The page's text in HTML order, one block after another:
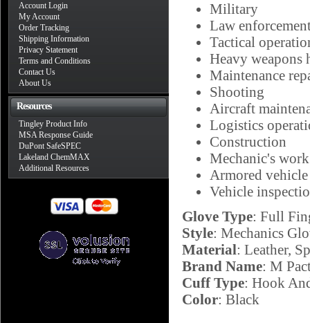
Account Login
My Account
Order Tracking
Shipping Information
Privacy Statement
Terms and Conditions
Contact Us
About Us
Resources
Tingley Product Info
MSA Response Guide
DuPont SafeSPEC
Lakeland ChemMAX
Additional Resources
Military
Law
Tactical
Heavy weapons
Maintenance
Shooting
Aircraft
Logistics
Construction
Mechanic's work
Armored
Vehicle
Glove Type: Full
Style: Mechanics
Material: Leather,
Brand Name: M
Cuff Type: Hook
Color: Black